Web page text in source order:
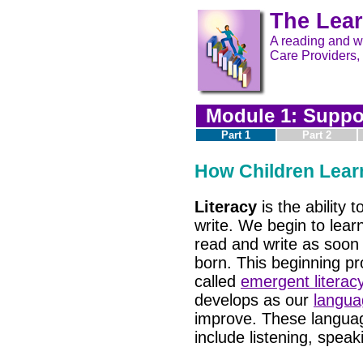
The
A reading and
Care
Module 1:
Part 1 Part 2
How Children
Literacy is the ability
write. We begin to
read and write as
born. This beginning
called emergent
develops as our
improve. These
include listening,